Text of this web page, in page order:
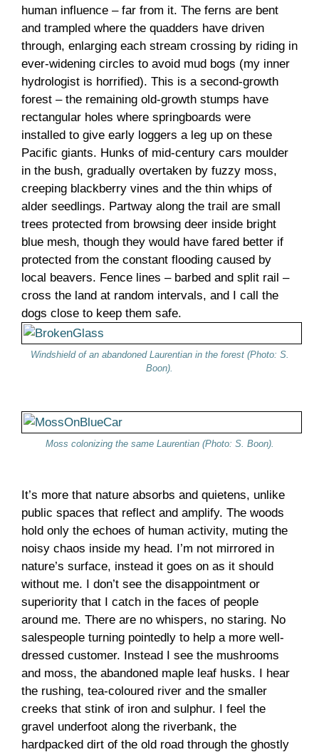
human influence – far from it. The ferns are bent
and trampled where the quadders have driven
through, enlarging each stream crossing by riding in
ever-widening circles to avoid mud bogs (my inner
hydrologist is horrified). This is a second-growth
forest – the remaining old-growth stumps have
rectangular holes where springboards were
installed to give early loggers a leg up on these
Pacific giants. Hunks of mid-century cars moulder
in the bush, gradually overtaken by fuzzy moss,
creeping blackberry vines and the thin whips of
alder seedlings. Partway along the trail are small
trees protected from browsing deer inside bright
blue mesh, though they would have fared better if
protected from the constant flooding caused by
local beavers. Fence lines – barbed and split rail –
cross the land at random intervals, and I call the
dogs close to keep them safe.
Windshield of an abandoned Laurentian in the forest (Photo: S.
Boon).
Moss colonizing the same Laurentian (Photo: S. Boon).
It’s more that nature absorbs and quietens, unlike
public spaces that reflect and amplify. The woods
hold only the echoes of human activity, muting the
noisy chaos inside my head. I’m not mirrored in
nature’s surface, instead it goes on as it should
without me. I don’t see the disappointment or
superiority that I catch in the faces of people
around me. There are no whispers, no staring. No
salespeople turning pointedly to help a more well-
dressed customer. Instead I see the mushrooms
and moss, the abandoned maple leaf husks. I hear
the rushing, tea-coloured river and the smaller
creeks that stink of iron and sulphur. I feel the
gravel underfoot along the riverbank, the
hardpacked dirt of the old road through the ghostly